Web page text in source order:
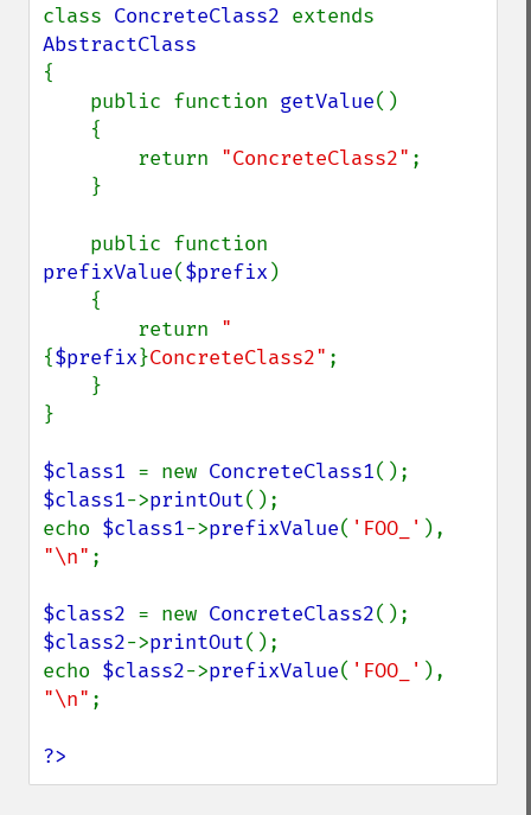
class ConcreteClass2
{
    public function
getValue()
        return
"ConcreteClass2" ;
prefixValue($prefix )
        return
"
{$prefix}ConcreteClass2" ;
}
$class1 = new ConcreteClass1
$class1->printOut();
echo $class1->prefixValue( 'FOO_'
"\n" ;
$class2 = new ConcreteClass2
$class2->printOut();
echo $class2->prefixValue( 'FOO_'
"\n" ;
?>